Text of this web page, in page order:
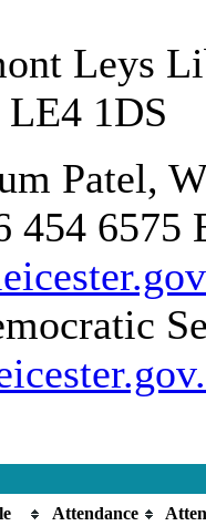
Leys
1DS
Patel,
454 6575
Attendance